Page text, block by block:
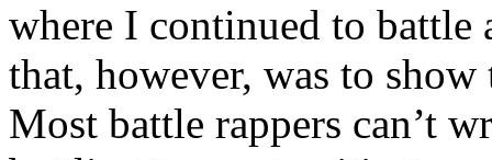
where I continued to battle
that, however, was to show
Most battle rappers can’t